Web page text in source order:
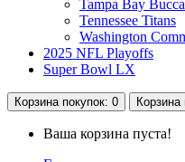
Tampa Bay
Tennessee Titans
Washington
2025 NFL Playoffs
Super Bowl LX
Корзина покупок: 0 Корзина
Ваша корзина пуста!